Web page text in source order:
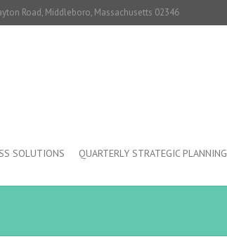
Road, Middleboro, Massachusetts 02346
SOLUTIONS QUARTERLY STRATEGIC PLANNING